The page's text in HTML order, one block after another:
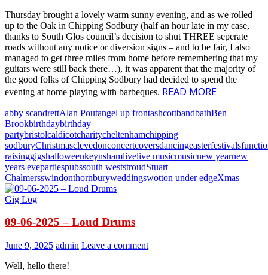
Thursday brought a lovely warm sunny evening, and as we rolled
up to the Oak in Chipping Sodbury (half an hour late in my case,
thanks to South Glos council’s decision to shut THREE seperate
roads without any notice or diversion signs – and to be fair, I also
managed to get three miles from home before remembering that my
guitars were still back there…), it was apparent that the majority of
the good folks of Chipping Sodbury had decided to spend the
evening at home playing with barbeques. READ MORE
abby scandrettAlan Poutangel up frontashcottbandbathBen
Brookbirthdaybirthday
partybristolcaldicotcharitycheltenhamchipping
sodburyChristmasclevedonconcertcoversdancingeasterfestivals
raisinggigshalloweenkeynshamlivelive musicmusicnew yearnew
years evepartiespubssouth weststroudStuart
Chalmersswindonthornburyweddingswotton under edgeXmas
Gig Log
09-06-2025 – Loud Drums
June 9, 2025 admin Leave a comment
Well, hello there!